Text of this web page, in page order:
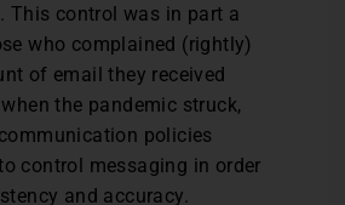
This control was in part a
who complained (rightly)
of email they received
the pandemic struck,
policies
control messaging in order
and accuracy.